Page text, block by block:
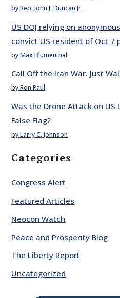
by Rep. John J. Duncan Jr.
US DOJ relying on
convict US resident of Oct 7
by Max Blumenthal
Call Off the Iran War. Just
by Ron Paul
Was the Drone Attack on US
False Flag?
by Larry C. Johnson
Categories
Congress Alert
Featured Articles
Neocon Watch
Peace and Prosperity Blog
The Liberty Report
Uncategorized